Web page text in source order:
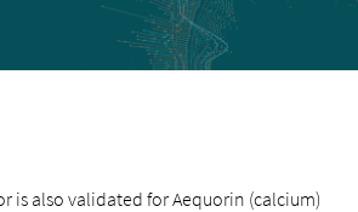
is also validated for Aequorin (calcium)